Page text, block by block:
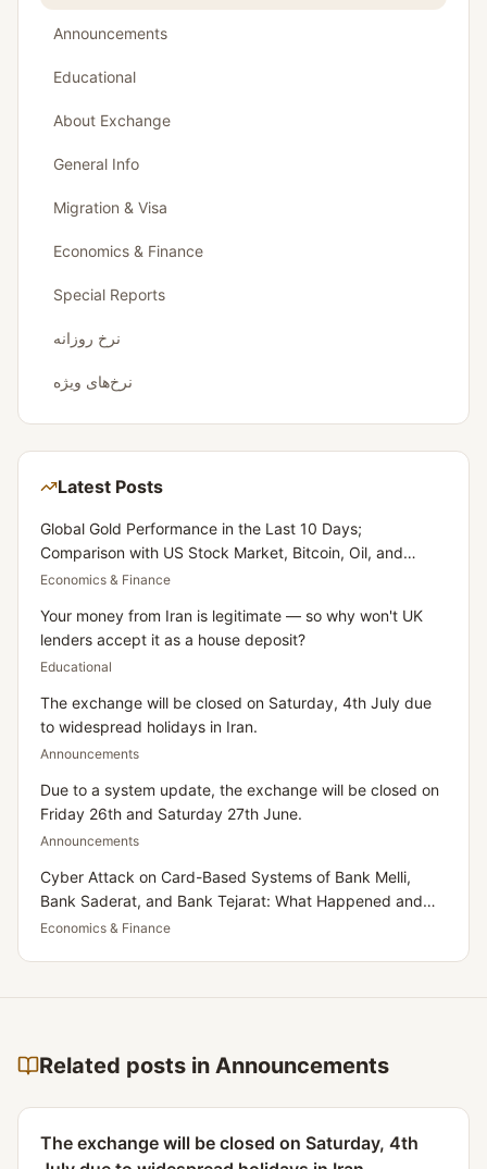
Announcements
Educational
About Exchange
General Info
Migration & Visa
Economics & Finance
Special Reports
نرخ روزانه
نرخ‌های ویژه
Latest Posts
Global Gold Performance in the Last 10 Days;
Comparison with US Stock Market, Bitcoin, Oil, and
Dollar
Economics & Finance
Your money from Iran is legitimate — so why won't UK
lenders accept it as a house deposit?
Educational
The exchange will be closed on Saturday, 4th July due
to widespread holidays in Iran.
Announcements
Due to a system update, the exchange will be closed on
Friday 26th and Saturday 27th June.
Announcements
Cyber Attack on Card-Based Systems of Bank Melli,
Bank Saderat, and Bank Tejarat: What Happened and
What Does It Mean for Iranians Residing in the UK?
Economics & Finance
Related posts in Announcements
The exchange will be closed on Saturday, 4th